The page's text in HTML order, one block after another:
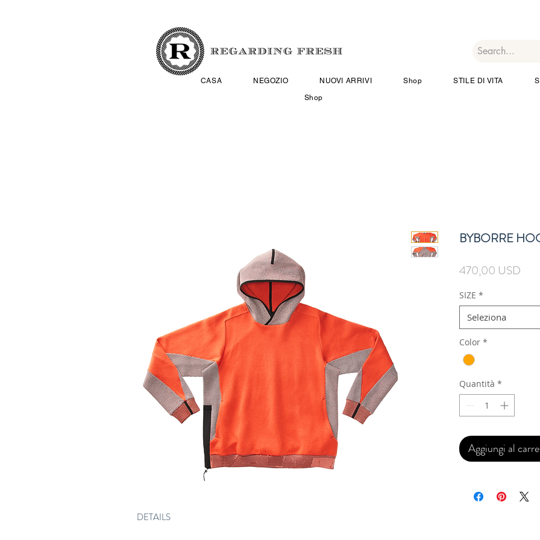
CASA NEGOZIO NUOVI ARRIVI Shop STILE DI VITA
Shop
DETAILS
BYBORRE
470,00 USD
SIZE *
Seleziona
Color *
Quantità *
Aggiungi al